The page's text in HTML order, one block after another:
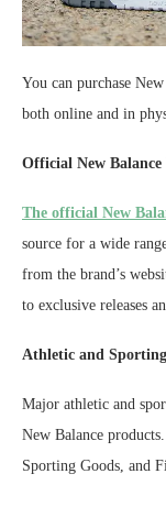
You can purchase
both online and in
Official New Balance
The official New
source for a wide
from the brand’s
to exclusive releases
Athletic and
Major athletic and
New Balance
Sporting Goods, and